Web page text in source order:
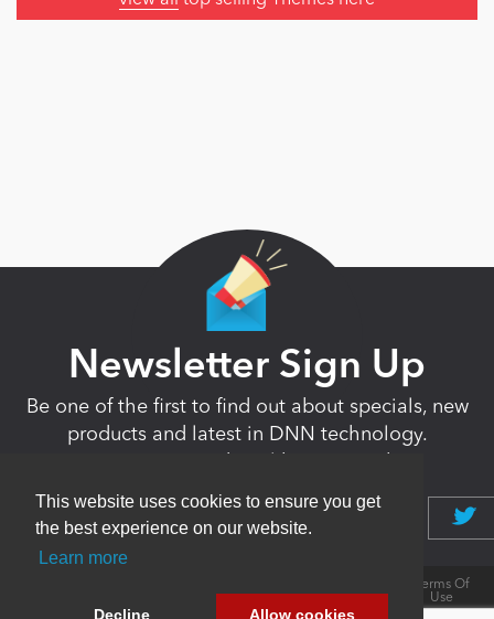
This website uses cookies to ensure you get
the best experience on our website.
Learn more
Decline Allow cookies
Newsletter Sign Up
Be one of the first to find out about specials, new
products and latest in DNN technology.
Statement
Terms Of
Use
nopCommerce